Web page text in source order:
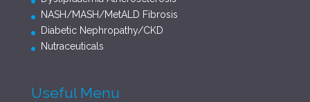
NASH/MASH/MetALD Fibrosis
Diabetic Nephropathy/CKD
Nutraceuticals
Useful Menu